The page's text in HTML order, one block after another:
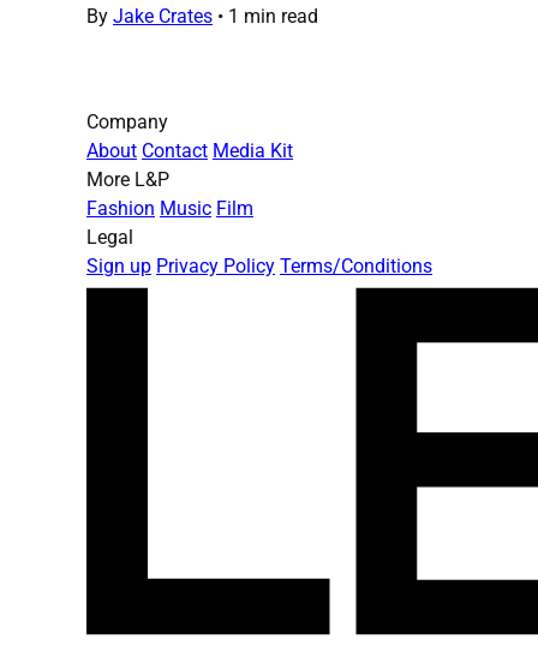
By Jake Crates • 1 min read
Company
About Contact Media Kit
More L&P
Fashion Music Film
Legal
Sign up Privacy Policy Terms/Conditions